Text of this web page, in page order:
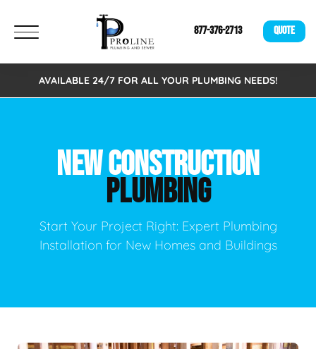
877-376-2713 QUOTE
AVAILABLE 24/7 FOR ALL YOUR PLUMBING NEEDS!
NEW CONSTRUCTION
PLUMBING
Start Your Project Right: Expert Plumbing
Installation for New Homes and Buildings